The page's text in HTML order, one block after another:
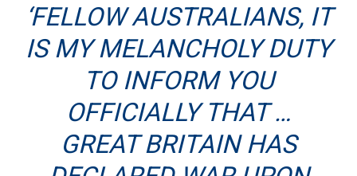
‘FELLOW AUSTRALIANS, IT
IS MY MELANCHOLY DUTY
TO INFORM YOU
OFFICIALLY THAT …
GREAT BRITAIN HAS